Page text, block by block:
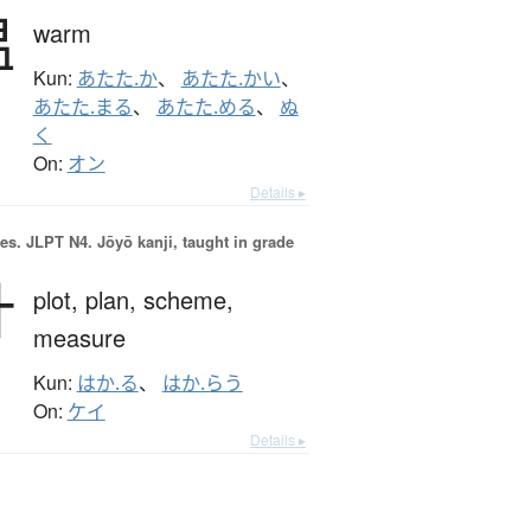
warm
Kun: あたた.か、 あたた.かい、
あたた.まる、 あたた.める、 ぬ
く
On: オン
Details ▸
JLPT N4. Jōyō kanji, taught in grade
plot, plan, scheme,
measure
Kun: はか.る、 はか.らう
On: ケイ
Details ▸